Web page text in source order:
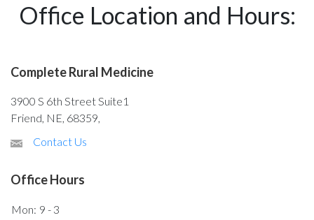
Office Location and Hours:
Complete Rural Medicine
3900 S 6th Street Suite1
Friend, NE, 68359,
Contact Us
Office Hours
Mon: 9 - 3